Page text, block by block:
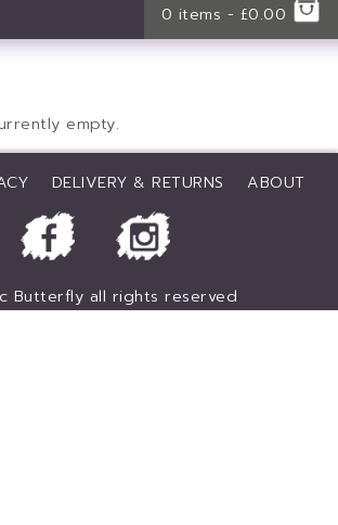
0 items - £0.00
empty.
DELIVERY & RETURNS ABOUT
Butterfly all rights reserved